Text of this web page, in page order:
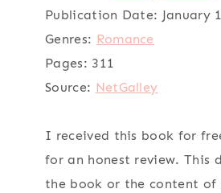
Publication Date: January
Genres: Romance
Pages: 311
Source: NetGalley
I received this book for
for an honest review. This
the book or the content of